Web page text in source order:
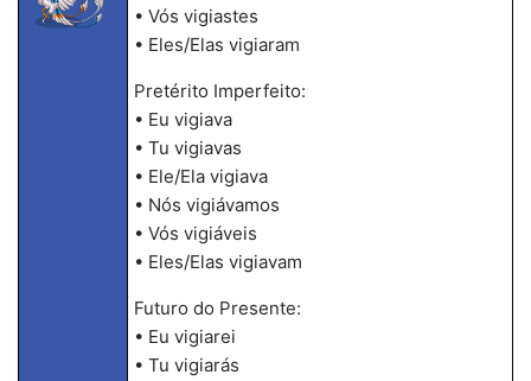
• Vós vigiastes
• Eles/Elas vigiaram
Pretérito Imperfeito:
• Eu vigiava
• Tu vigiavas
• Ele/Ela vigiava
• Nós vigiávamos
• Vós vigiáveis
• Eles/Elas vigiavam
Futuro do Presente:
• Eu vigiarei
• Tu vigiarás